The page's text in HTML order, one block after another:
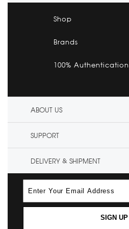
Shop
Brands
100% Authentication
ABOUT US
SUPPORT
DELIVERY & SHIPMENT
SIGN UP